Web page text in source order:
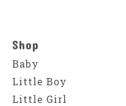
Shop
Baby
Little Boy
Little Girl